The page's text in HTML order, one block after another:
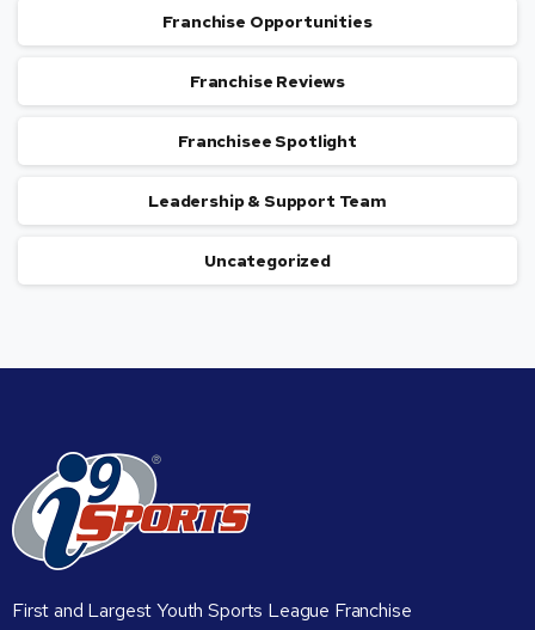
Franchise Opportunities
Franchise Reviews
Franchisee Spotlight
Leadership & Support Team
Uncategorized
First and Largest Youth Sports League Franchise